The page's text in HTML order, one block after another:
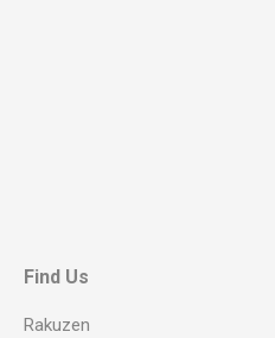
Find Us
Rakuzen